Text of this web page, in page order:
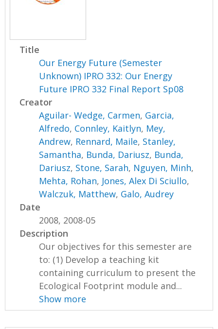
Title
Our Energy Future (Semester
Unknown) IPRO 332: Our Energy
Future IPRO 332 Final Report Sp08
Creator
Aguilar- Wedge, Carmen, Garcia,
Alfredo, Connley, Kaitlyn, Mey,
Andrew, Rennard, Maile, Stanley,
Samantha, Bunda, Dariusz, Bunda,
Dariusz, Stone, Sarah, Nguyen, Minh,
Mehta, Rohan, Jones, Alex Di Sciullo,
Walczuk, Matthew, Galo, Audrey
Date
2008, 2008-05
Description
Our objectives for this semester are
to: (1) Develop a teaching kit
containing curriculum to present the
Ecological Footprint module and...
Show more